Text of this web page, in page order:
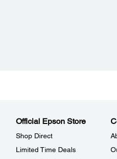
Official Epson Store
Shop Direct
Limited Time Deals